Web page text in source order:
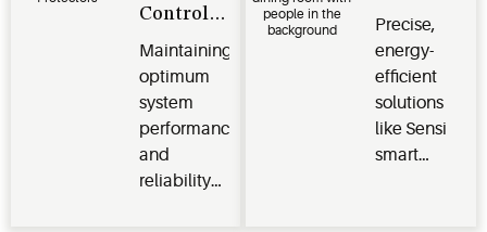
reliability
performance
for
commercial
and
industrial
applications
efficiency,
safeguard
perishables
and
enhance
operational
Controls
& System
Protectors
Maintaining
optimum
system
performance
and
reliability
Precise,
energy-
efficient
solutions
like Sensi
smart